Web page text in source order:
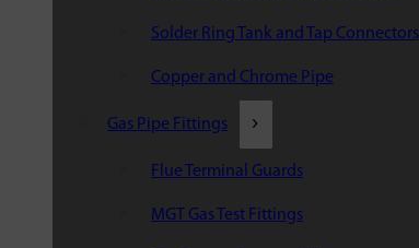
Solder Ring Tank and Tap Connectors
Copper and Chrome Pipe
Gas Pipe Fittings
Flue Terminal Guards
MGT Gas Test Fittings